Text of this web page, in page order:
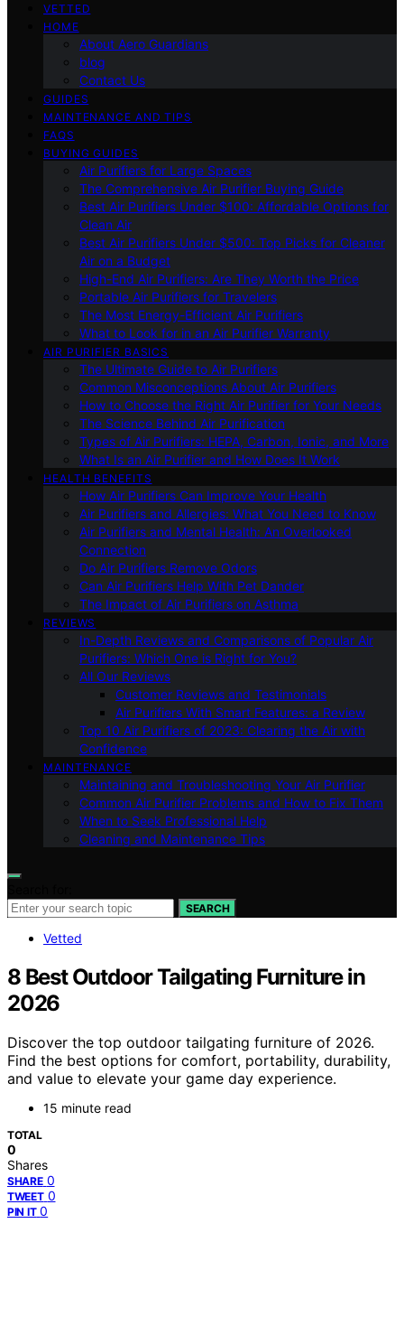
VETTED
HOME
About Aero Guardians
blog
Contact Us
GUIDES
MAINTENANCE AND TIPS
FAQS
BUYING GUIDES
Air Purifiers for Large Spaces
The Comprehensive Air Purifier Buying Guide
Best Air Purifiers Under $100: Affordable Options for
Clean Air
Best Air Purifiers Under $500: Top Picks for Cleaner
Air on a Budget
High-End Air Purifiers: Are They Worth the Price
Portable Air Purifiers for Travelers
The Most Energy-Efficient Air Purifiers
What to Look for in an Air Purifier Warranty
AIR PURIFIER BASICS
The Ultimate Guide to Air Purifiers
Common Misconceptions About Air Purifiers
How to Choose the Right Air Purifier for Your Needs
The Science Behind Air Purification
Types of Air Purifiers: HEPA, Carbon, Ionic, and More
What Is an Air Purifier and How Does It Work
HEALTH BENEFITS
How Air Purifiers Can Improve Your Health
Air Purifiers and Allergies: What You Need to Know
Air Purifiers and Mental Health: An Overlooked
Connection
Do Air Purifiers Remove Odors
Can Air Purifiers Help With Pet Dander
The Impact of Air Purifiers on Asthma
REVIEWS
In-Depth Reviews and Comparisons of Popular Air
Purifiers: Which One is Right for You?
All Our Reviews
Customer Reviews and Testimonials
Air Purifiers With Smart Features: a Review
Top 10 Air Purifiers of 2023: Clearing the Air with
Confidence
MAINTENANCE
Maintaining and Troubleshooting Your Air Purifier
Common Air Purifier Problems and How to Fix Them
When to Seek Professional Help
Cleaning and Maintenance Tips
SEARCH
Vetted
8 Best Outdoor Tailgating Furniture in
2026
Discover the top outdoor tailgating furniture of 2026.
Find the best options for comfort, portability, durability,
and value to elevate your game day experience.
15 minute read
TOTAL
0
Shares
SHARE 0
TWEET 0
PIN IT 0